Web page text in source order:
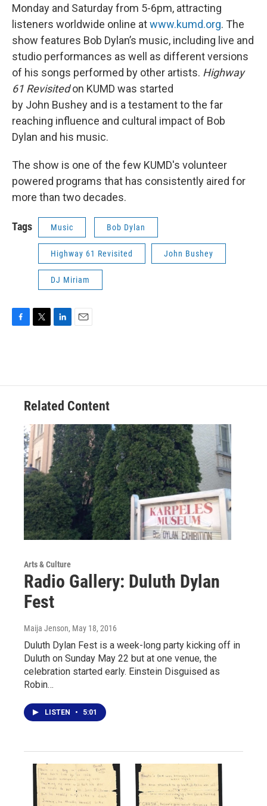
Monday and Saturday from 5-6pm, attracting
listeners worldwide online atwww.kumd.org. The
show features Bob Dylan’s music, including live and
studio performances as well as different versions
of his songs performed by other artists. Highway
61 Revisitedon KUMD was started
by John Bushey and is a testament to the far
reaching influence and cultural impact of Bob
Dylan and his music.
The show is one of the few KUMD's volunteer
powered programs that has consistently aired for
more than two decades.
Tags Music Bob Dylan
Highway 61 Revisited John Bushey
DJ Miriam
o
e
d
n
Related Content
Arts & Culture
Radio Gallery: Duluth Dylan
Fest
Maija Jenson, May 18, 2016
Duluth Dylan Fest is a week-long party kicking off in
Duluth on Sunday May 22 but at one venue, the
celebration started early. Einstein Disguised as
Robin…
LISTEN • 5:01